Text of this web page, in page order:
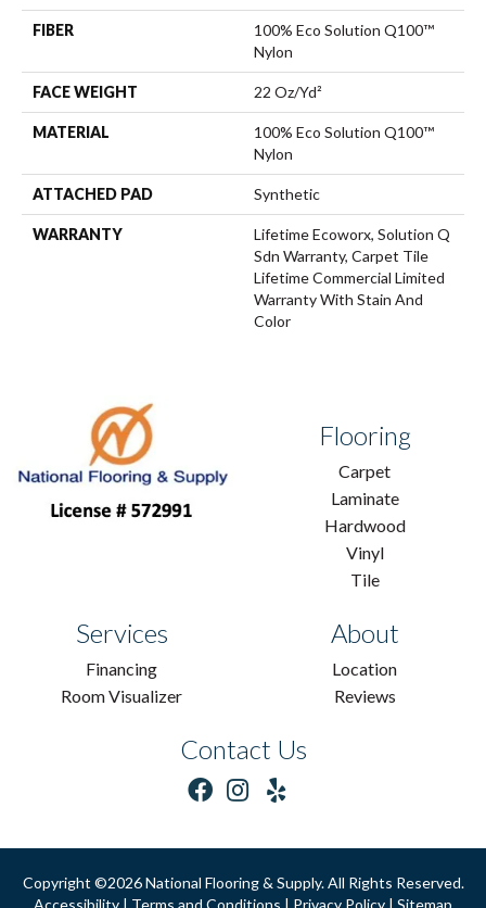
FIBER
100% Eco Solution Q100™
Nylon
FACE WEIGHT 22 Oz/yd²
MATERIAL
100% Eco Solution Q100™
Nylon
ATTACHED PAD Synthetic
WARRANTY
Lifetime Ecoworx, Solution Q
Sdn Warranty, Carpet Tile
Lifetime Commercial Limited
Warranty With Stain And
Color
Flooring
Carpet
Laminate
Hardwood
Vinyl
Tile
Services
Financing
Room Visualizer
About
Location
Reviews
Contact Us
Copyright ©2026 National Flooring & Supply. All Rights Reserved.
Accessibility | Terms and Conditions | Privacy Policy | Sitemap